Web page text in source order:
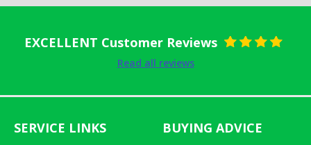
EXCELLENT Customer Reviews
Read all reviews
SERVICE LINKS BUYING ADVICE